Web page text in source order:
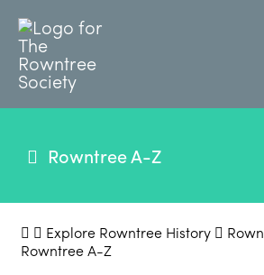
Rowntree A-Z
Explore Rowntree History
Rowntree A-Z